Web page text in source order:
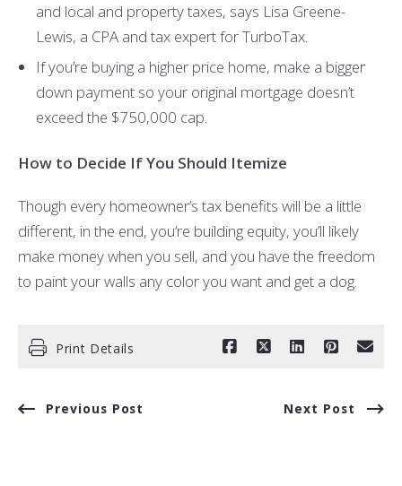
and local and property taxes, says Lisa Greene-
Lewis, a CPA and tax expert for TurboTax.
If you’re buying a higher price home, make a bigger
down payment so your original mortgage doesn’t
exceed the $750,000 cap.
How to Decide If You Should Itemize
Though every homeowner’s tax benefits will be a little
different, in the end, you’re building equity, you’ll likely
make money when you sell, and you have the freedom
to paint your walls any color you want and get a dog.
Print Details
Previous Post Next Post